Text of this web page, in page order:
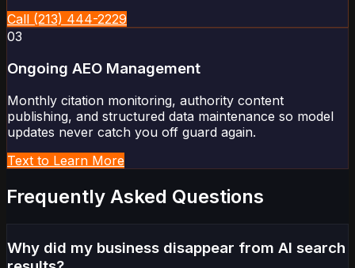
Call (213) 444-2229
03
Ongoing AEO Management
Monthly citation monitoring, authority content
publishing, and structured data maintenance so model
updates never catch you off guard again.
Text to Learn More
Frequently Asked Questions
Why did my business disappear from AI search